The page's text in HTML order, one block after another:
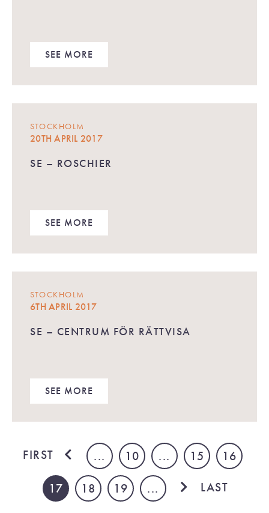
SEE MORE
STOCKHOLM
20TH APRIL 2017
SE – ROSCHIER
SEE MORE
STOCKHOLM
6TH APRIL 2017
SE – CENTRUM FÖR RÄTTVISA
SEE MORE
FIRST ... 10 ... 15 16
17 18 19 ... LAST